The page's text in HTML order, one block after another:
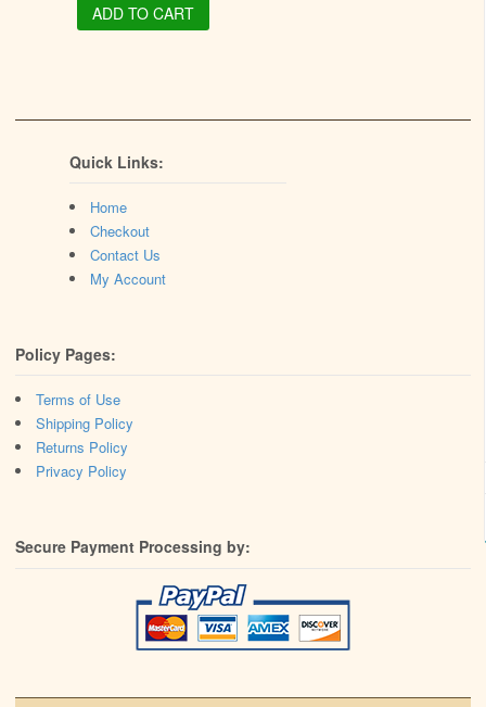
ADD TO CART
Quick Links:
Home
Checkout
Contact Us
My Account
Policy Pages:
Terms of Use
Shipping Policy
Returns Policy
Privacy Policy
Secure Payment Processing by: